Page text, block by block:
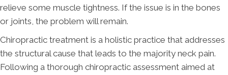
relieve some muscle tightness. If the issue is in the bones
or joints, the problem will remain.
Chiropractic treatment is a holistic practice that addresses
the structural cause that leads to the majority neck pain.
Following a thorough chiropractic assessment aimed at